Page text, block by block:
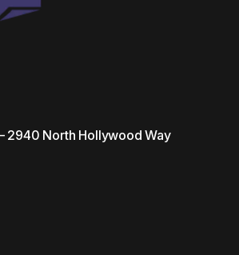
2940 North Hollywood Way